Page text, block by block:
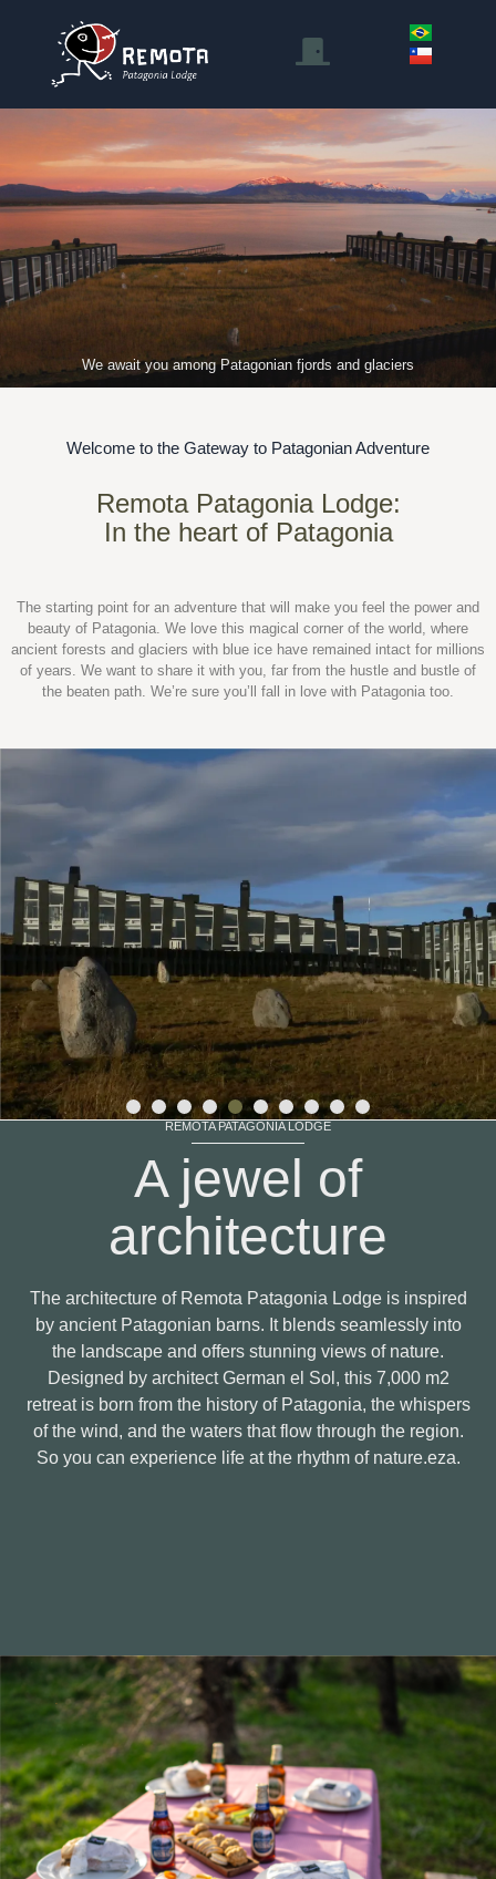
We await you among Patagonian fjords and glaciers
Welcome to the Gateway to Patagonian Adventure
Remota Patagonia Lodge:
In the heart of Patagonia
The starting point for an adventure that will make you feel the power and
beauty of Patagonia. We love this magical corner of the world, where
ancient forests and glaciers with blue ice have remained intact for millions
of years. We want to share it with you, far from the hustle and bustle of
the beaten path. We’re sure you’ll fall in love with Patagonia too.
REMOTA PATAGONIA LODGE
A jewel of
architecture
The architecture of Remota Patagonia Lodge is inspired
by ancient Patagonian barns. It blends seamlessly into
the landscape and offers stunning views of nature.
Designed by architect German el Sol, this 7,000 m2
retreat is born from the history of Patagonia, the whispers
of the wind, and the waters that flow through the region.
So you can experience life at the rhythm of nature.eza.